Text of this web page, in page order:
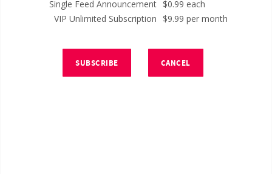
Single Feed Announcement $0.99 each
VIP Unlimited Subscription
$9.99 per month
SUBSCRIBE CANCEL